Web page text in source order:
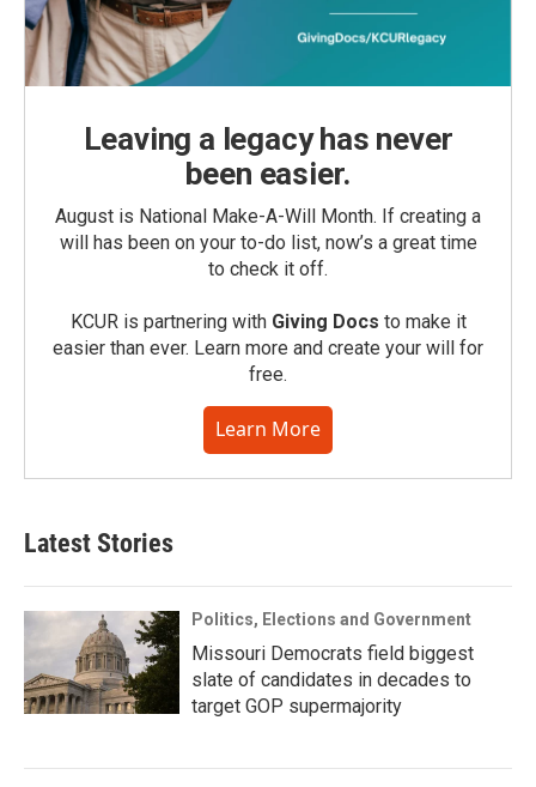
Leaving a legacy has never
been easier.
August is National Make-A-Will Month. If creating a
will has been on your to-do list, now’s a great time
to check it off.
KCUR is partnering with Giving Docs to make it
easier than ever. Learn more and create your will for
free.
Learn More
Latest Stories
Politics, Elections and Government
Missouri Democrats field biggest
slate of candidates in decades to
target GOP supermajority